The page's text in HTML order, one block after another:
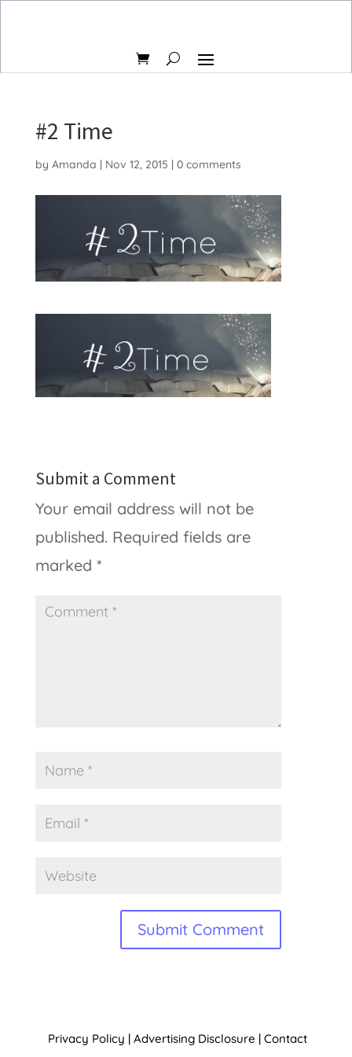
#2 Time
by Amanda | Nov 12, 2015 | 0 comments
Submit a Comment
Your email address will not be
published. Required fields are
marked *
Privacy Policy | Advertising Disclosure | Contact